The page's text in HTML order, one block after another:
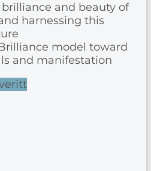
and beauty of
harnessing this
model toward
and manifestation